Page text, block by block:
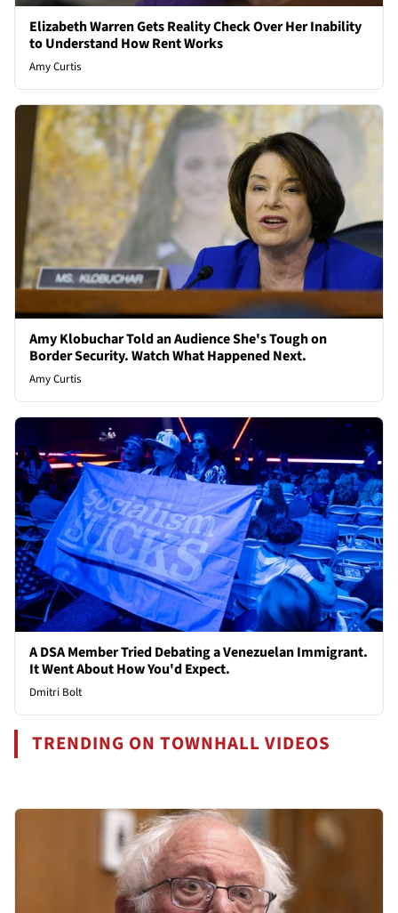
Elizabeth Warren Gets Reality Check Over Her Inability
to Understand How Rent Works
Amy Curtis
Amy Klobuchar Told an Audience She's Tough on
Border Security. Watch What Happened Next.
Amy Curtis
A DSA Member Tried Debating a Venezuelan Immigrant.
It Went About How You'd Expect.
Dmitri Bolt
TRENDING ON TOWNHALL VIDEOS